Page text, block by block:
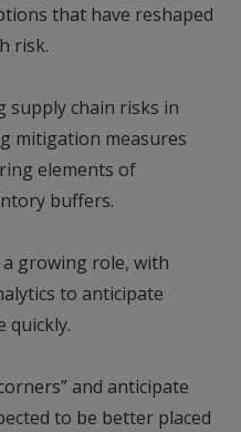
that have reshaped
risk.
supply chain risks in
mitigation measures
elements of
buffers.
growing role, with
to anticipate
quickly.
and anticipate
to be better placed